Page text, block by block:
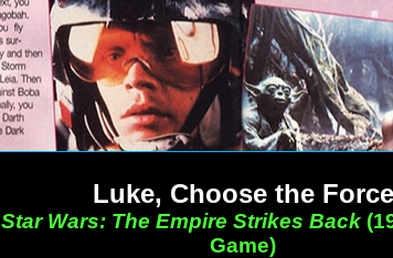
Luke, Choose the Force
Star Wars: The Empire Strikes Back
Game)